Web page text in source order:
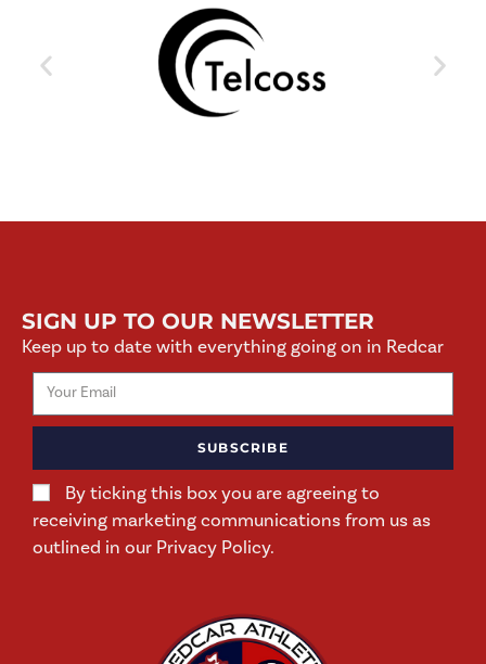
SIGN UP TO OUR NEWSLETTER
Keep up to date with everything going on in Redcar
By ticking this box you are agreeing to
receiving marketing communications from us as
outlined in our Privacy Policy.
SUBSCRIBE